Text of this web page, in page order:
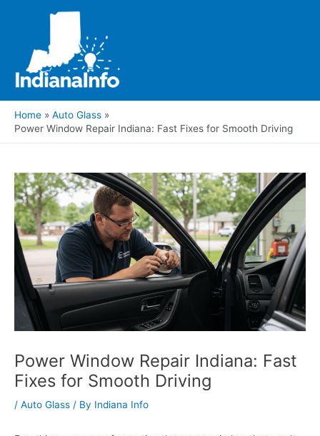
Home
Auto Glass
Power Window Repair Indiana: Fast Fixes for Smooth Driving
Power Window Repair Indiana: Fast
Fixes for Smooth Driving
/ Auto Glass / By Indiana Info